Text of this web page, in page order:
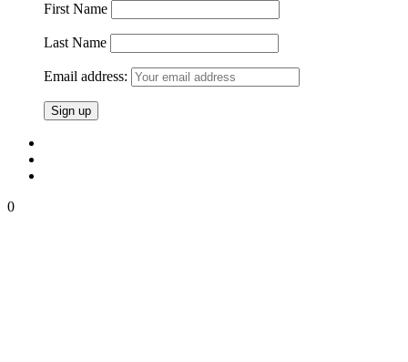
First Name
Last Name
Email address:
0